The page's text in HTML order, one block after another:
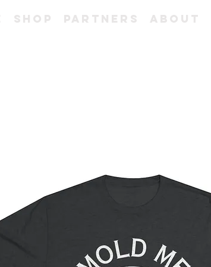
Shop Partners About